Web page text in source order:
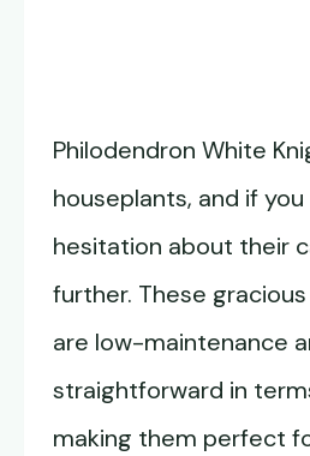
Philodendron White
houseplants, and if
hesitation about their
further. These
are low-maintenance
straightforward in
making them perfect